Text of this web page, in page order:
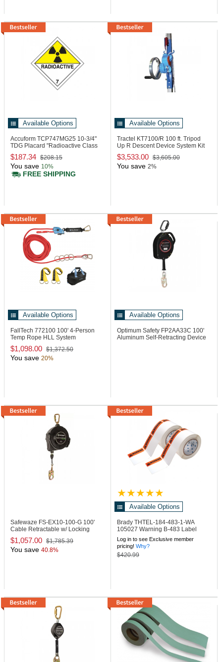
Available Options
Accuform TCP747MG25 10-3/4"
TDG Placard "Radioactive Class
7"
$187.34 $208.15
You save 10%
FREE SHIPPING
Available Options
Tractel KT7100/R 100 ft. Tripod
Up R Descent Device System Kit
$3,533.00 $3,605.00
You save 2%
Available Options
FallTech 772100 100' 4-Person
Temp Rope HLL System
$1,098.00 $1,372.50
You save 20%
Available Options
Optimum Safety FP2AA33C 100'
Aluminum Self-Retracting Device
Safewaze FS-EX10-100-G 100'
Cable Retractable w/ Locking
Snap Hook
$1,057.00 $1,785.39
You save 40.8%
Available Options
Brady THTEL-184-483-1-WA
105027 Warning B-483 Label
Log in to see Exclusive member
pricing! Why?
$420.99